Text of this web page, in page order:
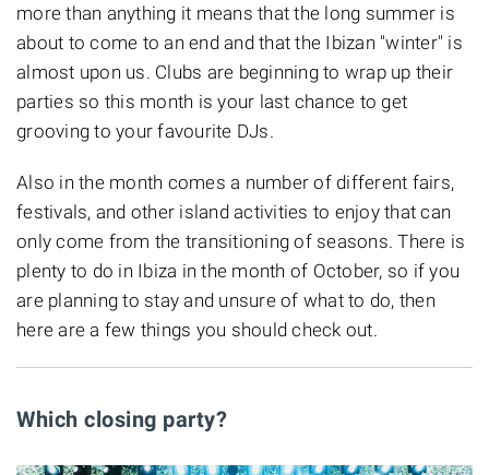
more than anything it means that the long summer is
about to come to an end and that the Ibizan "winter" is
almost upon us. Clubs are beginning to wrap up their
parties so this month is your last chance to get
grooving to your favourite DJs.
Also in the month comes a number of different fairs,
festivals, and other island activities to enjoy that can
only come from the transitioning of seasons. There is
plenty to do in Ibiza in the month of October, so if you
are planning to stay and unsure of what to do, then
here are a few things you should check out.
Which closing party?